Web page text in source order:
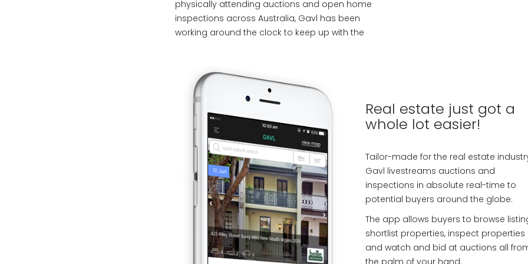
physically attending auctions and open home
inspections across Australia, Gavl has been
working around the clock to keep up with the
Real estate just got a
whole lot easier!
Tailor-made for the real estate
Gavl livestreams auctions and
inspections in absolute real-time to
potential buyers around the globe.
The app allows buyers to browse
shortlist properties, inspect properties
and watch and bid at auctions all